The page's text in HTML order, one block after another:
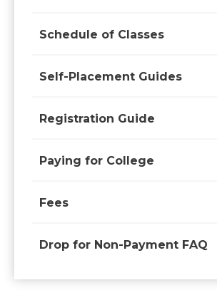
Schedule of Classes
Self-Placement Guides
Registration Guide
Paying for College
Fees
Drop for Non-Payment FAQ